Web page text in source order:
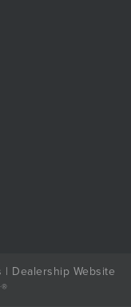
| Dealership Website
®